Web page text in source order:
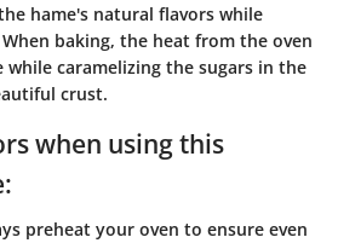
hame's natural flavors while
baking, the heat from the oven
while caramelizing the sugars in the
crust.
when using this
preheat your oven to ensure even